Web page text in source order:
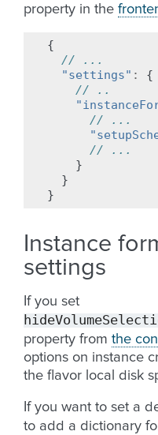
property in the
{
// ...
"settings" :
{
// ..
// ...
// ...
}
}
}
Instance
settings
If you set
property from the
options on instance
the flavor local disk
If you want to set a
to add a dictionary